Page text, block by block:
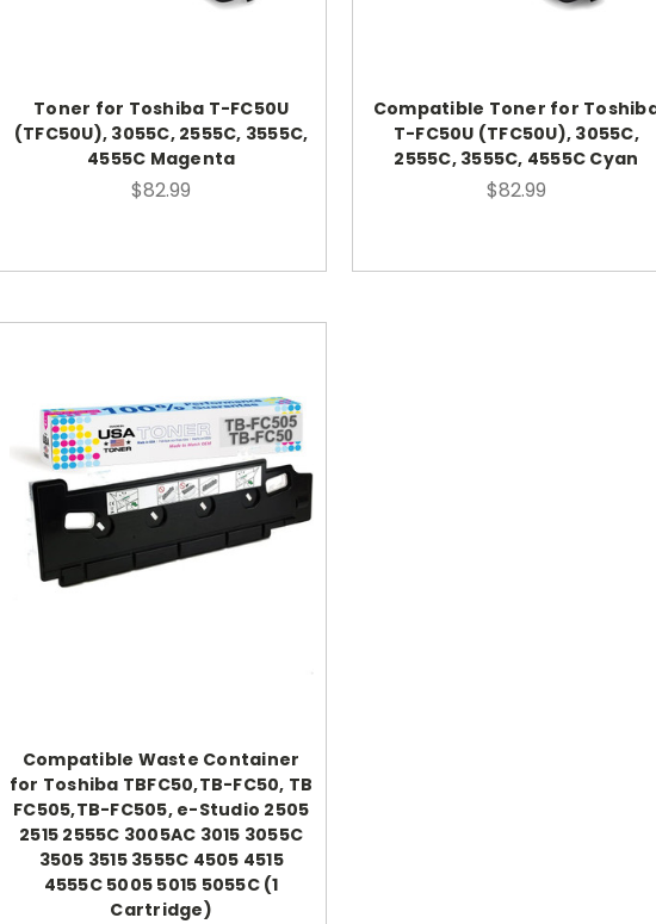
Toner for Toshiba T-FC50U
(TFC50U), 3055C, 2555C, 3555C,
4555C Magenta
$82.99
Compatible Toner for
T-FC50U (TFC50U), 3055C,
2555C, 3555C, 4555C Cyan
$82.99
Compatible Waste Container
for Toshiba TBFC50,TB-FC50, TB
FC505,TB-FC505, e-Studio 2505
2515 2555C 3005AC 3015 3055C
3505 3515 3555C 4505 4515
4555C 5005 5015 5055C (1
Cartridge)